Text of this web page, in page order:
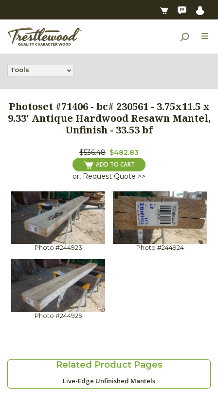
Tools
Photoset #71406 - bc# 230561 - 3.75x11.5 x
9.33' Antique Hardwood Resawn Mantel,
Unfinish - 33.53 bf
$536.48 $482.83
ADD TO CART
or, Request Quote >>
Photo #244923 Photo #244924
Photo #244925
Related Product Pages
Live-Edge Unfinished Mantels